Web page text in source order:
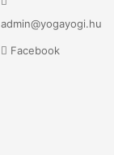
admin@yogayogi.hu
Facebook